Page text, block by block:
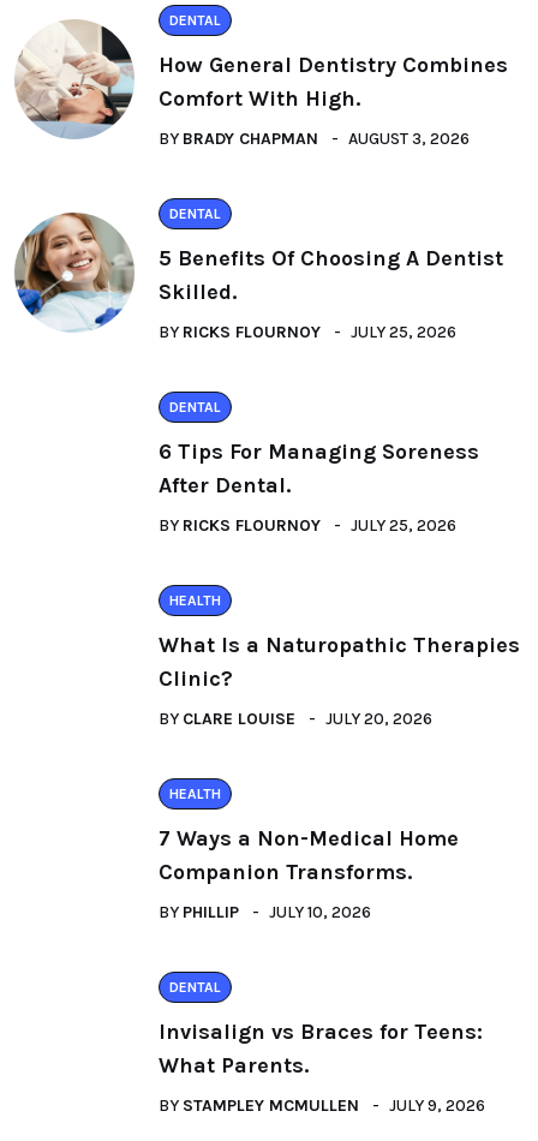
DENTAL
How General Dentistry Combines
Comfort With High.
BY BRADY CHAPMAN AUGUST 3, 2026
DENTAL
5 Benefits Of Choosing A Dentist
Skilled.
BY RICKS FLOURNOY JULY 25, 2026
DENTAL
6 Tips For Managing Soreness
After Dental.
BY RICKS FLOURNOY JULY 25, 2026
HEALTH
What Is a Naturopathic Therapies
Clinic?
BY CLARE LOUISE JULY 20, 2026
HEALTH
7 Ways a Non-Medical Home
Companion Transforms.
BY PHILLIP JULY 10, 2026
DENTAL
Invisalign vs Braces for Teens:
What Parents.
BY STAMPLEY MCMULLEN JULY 9, 2026